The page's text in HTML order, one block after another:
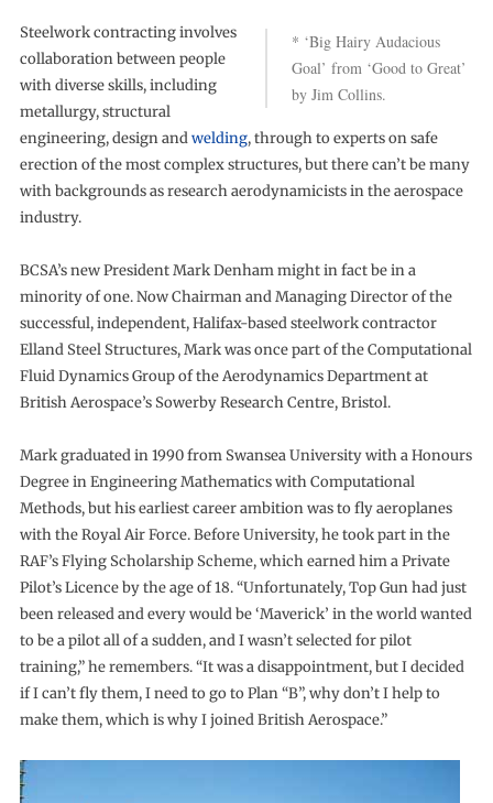
* ‘Big Hairy Audacious
Goal’ from ‘Good to Great’
by Jim Collins.
Steelwork contracting involves
collaboration between people
with diverse skills, including
metallurgy, structural
engineering, design andwelding, through to experts on safe
erection of the most complex structures, but there can’t be many
with backgrounds as research aerodynamicists in the aerospace
industry.
BCSA’s new President Mark Denham might in fact be in a
minority of one. Now Chairman and Managing Director of the
successful, independent, Halifax-based steelwork contractor
Elland Steel Structures, Mark was once part of the Computational
Fluid Dynamics Group of the Aerodynamics Department at
British Aerospace’s Sowerby Research Centre, Bristol.
Mark graduated in 1990 from Swansea University with a Honours
Degree in Engineering Mathematics with Computational
Methods, but his earliest career ambition was to fly aeroplanes
with the Royal Air Force. Before University, he took part in the
RAF’s Flying Scholarship Scheme, which earned him a Private
Pilot’s Licence by the age of 18. “Unfortunately, Top Gun had just
been released and every would be ‘Maverick’ in the world wanted
to be a pilot all of a sudden, and I wasn’t selected for pilot
training,” he remembers. “It was a disappointment, but I decided
if I can’t fly them, I need to go to Plan “B”, why don’t I help to
make them, which is why I joined British Aerospace.”